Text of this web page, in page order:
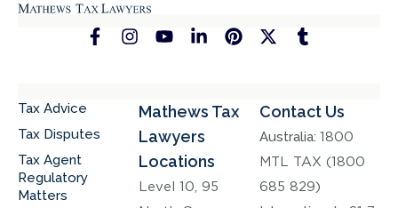
Tax Advice
Tax Disputes
Tax Agent
Regulatory
Matters
Mathews Tax
Lawyers
Locations
Level 10, 95
Contact Us
Australia: 1800
MTL TAX (1800
685 829)